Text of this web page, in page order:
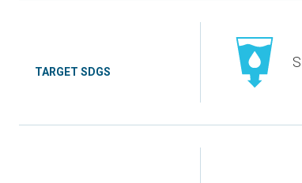
TARGET SDGS